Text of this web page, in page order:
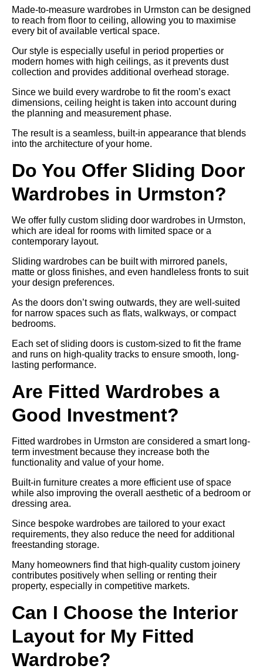
Made-to-measure wardrobes in Urmston can be designed
to reach from floor to ceiling, allowing you to maximise
every bit of available vertical space.
Our style is especially useful in period properties or
modern homes with high ceilings, as it prevents dust
collection and provides additional overhead storage.
Since we build every wardrobe to fit the room’s exact
dimensions, ceiling height is taken into account during
the planning and measurement phase.
The result is a seamless, built-in appearance that blends
into the architecture of your home.
Do You Offer Sliding Door
Wardrobes in Urmston?
We offer fully custom sliding door wardrobes in Urmston,
which are ideal for rooms with limited space or a
contemporary layout.
Sliding wardrobes can be built with mirrored panels,
matte or gloss finishes, and even handleless fronts to suit
your design preferences.
As the doors don’t swing outwards, they are well-suited
for narrow spaces such as flats, walkways, or compact
bedrooms.
Each set of sliding doors is custom-sized to fit the frame
and runs on high-quality tracks to ensure smooth, long-
lasting performance.
Are Fitted Wardrobes a
Good Investment?
Fitted wardrobes in Urmston are considered a smart long-
term investment because they increase both the
functionality and value of your home.
Built-in furniture creates a more efficient use of space
while also improving the overall aesthetic of a bedroom or
dressing area.
Since bespoke wardrobes are tailored to your exact
requirements, they also reduce the need for additional
freestanding storage.
Many homeowners find that high-quality custom joinery
contributes positively when selling or renting their
property, especially in competitive markets.
Can I Choose the Interior
Layout for My Fitted
Wardrobe?